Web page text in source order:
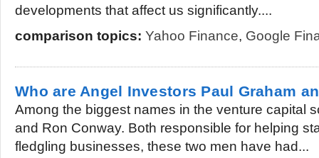
developments that affect us significantly....
comparison topics: Yahoo Finance, Google
Who are Angel Investors Paul Graham
Among the biggest names in the venture capital
and Ron Conway. Both responsible for helping
fledgling businesses, these two men have had...